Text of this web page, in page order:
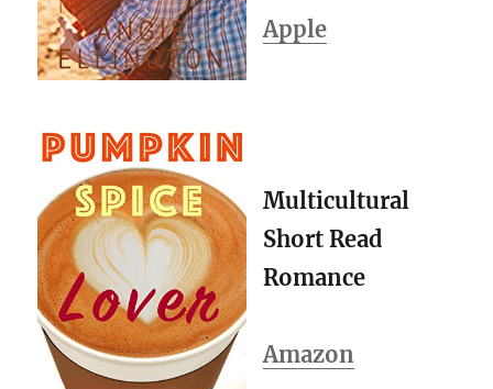
Apple
Multicultural
Short Read
Romance
Amazon